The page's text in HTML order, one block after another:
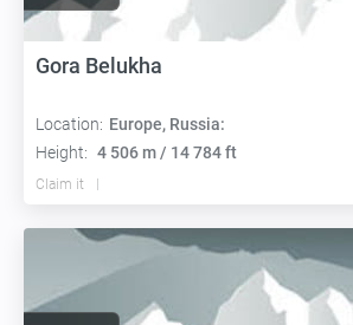
Gora Belukha
Location: Europe, Russia:
Height: 4 506 m / 14 784 ft
Claim it